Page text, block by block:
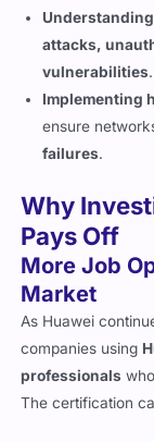
attacks,
vulnerabilities
Implementing
ensure
failures
Why
Pays Off
More Job
Market
As Huawei
companies using
professionals
The certification